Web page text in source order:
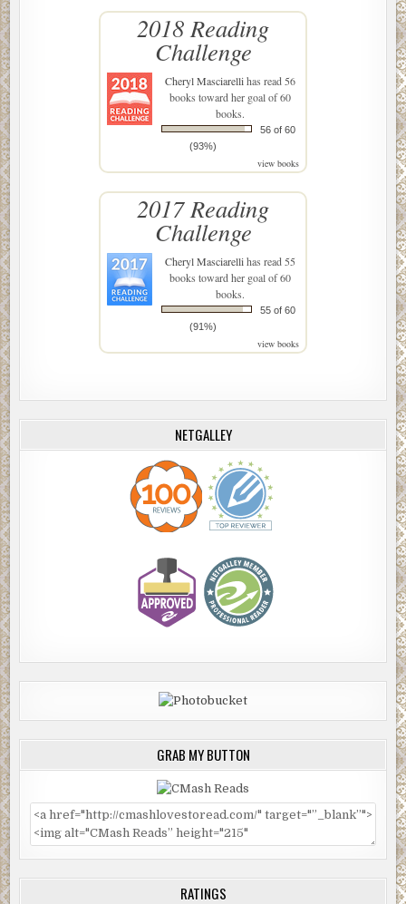
2018 Reading
Challenge
Cheryl Masciarellihas read 56
books toward her goal of 60
books.
56 of 60
(93%)
view books
2017 Reading
Challenge
Cheryl Masciarellihas read 55
books toward her goal of 60
books.
55 of 60
(91%)
view books
NETGALLEY
GRAB MY BUTTON
RATINGS